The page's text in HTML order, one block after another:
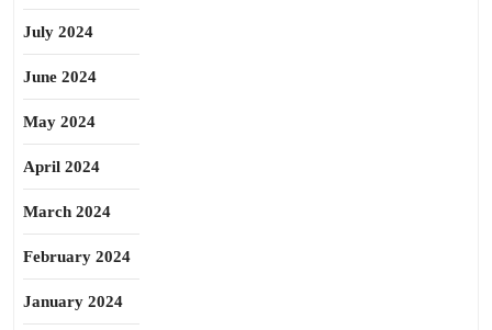
July 2024
June 2024
May 2024
April 2024
March 2024
February 2024
January 2024